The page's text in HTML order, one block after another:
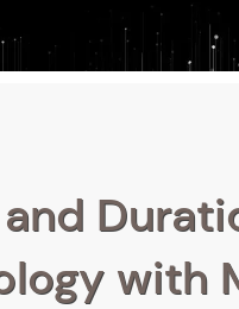
with